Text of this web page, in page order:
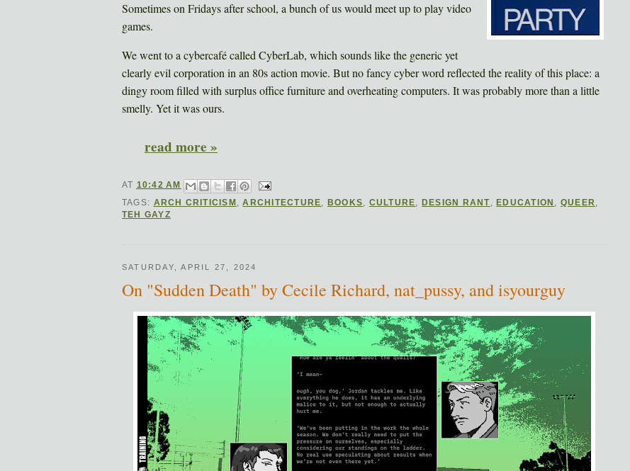
Sometimes on Fridays after school, a bunch of us would meet up to play video
games.
We went to a cybercafé called CyberLab, which sounds like the generic yet
clearly evil corporation in an 80s action movie. But no fancy cyber word reflected the reality of this place: a
dingy room filled with surplus office furniture and overheating computers. It was probably more than a little
smelly. Yet it was ours.
read more »
AT 10:42 AM
TAGS: ARCH CRITICISM ,ARCHITECTURE BOOKS CULTURE DESIGN RANT ,EDUCATION QUEER
TEH GAYZ
SATURDAY, APRIL 27, 2024
On "Sudden Death" by Cecile Richard, nat_pussy, and isyourguy